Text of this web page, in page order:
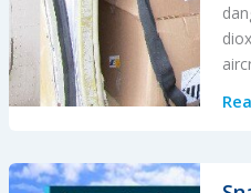
Dry
Error